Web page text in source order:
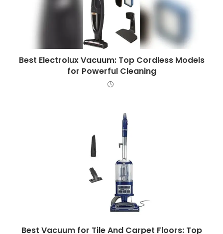
Best Electrolux Vacuum: Top Cordless Models
for Powerful Cleaning
Best Vacuum for Tile And Carpet Floors: Top